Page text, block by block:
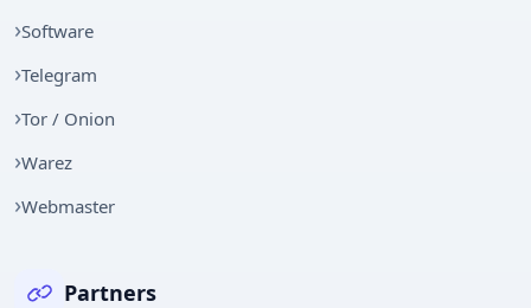
Software
Telegram
Tor / Onion
Warez
Webmaster
Partners